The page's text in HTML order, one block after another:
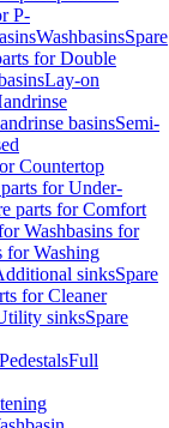
P-
WashbasinsSpare
for Double
Lay-on
basinsSemi-
Countertop
parts for Under-
parts for Comfort
Washbasins for
for Washing
sinksSpare
for Cleaner
sinksSpare
Full